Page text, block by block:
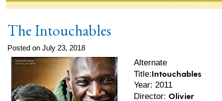
The Intouchables
Posted on July 23, 2018
Alternate
Title:Intouchables
Year: 2011
Director:Olivier